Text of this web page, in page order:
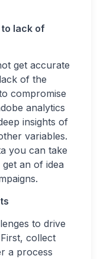
lack of
get accurate
of the
compromise
analytics
insights of
variables.
you can take
an of idea
to drive
collect
a process